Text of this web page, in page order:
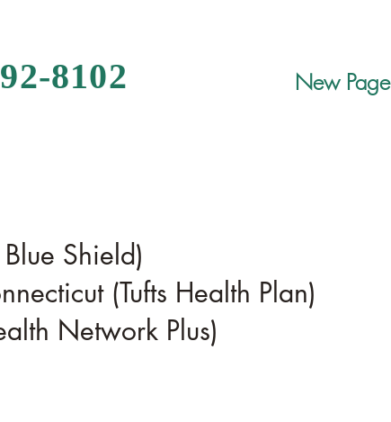
New Page
8102
Shield)
(Tufts Health Plan)
Network Plus)